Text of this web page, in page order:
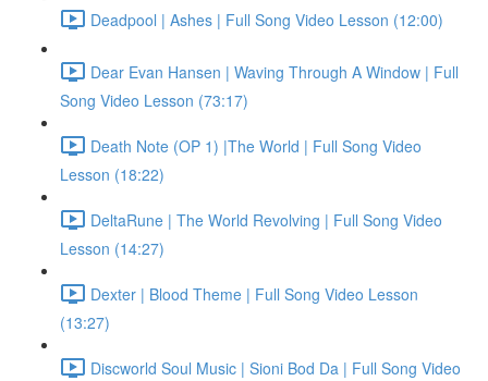
Deadpool | Ashes | Full Song Video Lesson (12:00)
Dear Evan Hansen | Waving Through A Window | Full
Song Video Lesson (73:17)
Death Note (OP 1) |The World | Full Song Video
Lesson (18:22)
DeltaRune | The World Revolving | Full Song Video
Lesson (14:27)
Dexter | Blood Theme | Full Song Video Lesson
(13:27)
Discworld Soul Music | Sioni Bod Da | Full Song Video